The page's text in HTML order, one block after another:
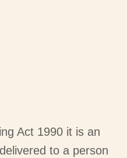
Act 1990 it is an
to a person